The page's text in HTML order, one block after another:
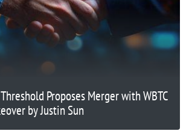
Proposes Merger with WBTC
by Justin Sun